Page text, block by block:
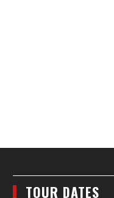
TOUR DATES